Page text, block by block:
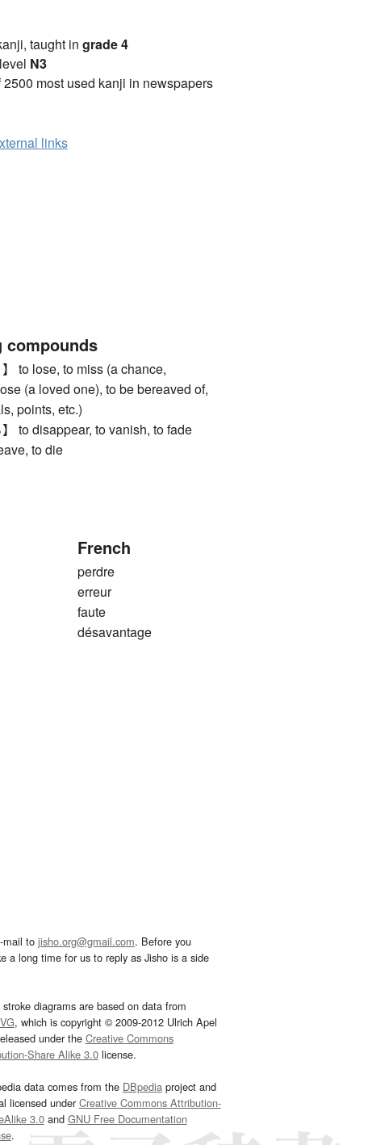
taught in grade 4
N3
most used kanji in newspapers
links
compounds
to lose, to miss (a chance,
(a loved one), to be bereaved of,
points, etc.)
to disappear, to vanish, to fade
to die
French
perdre
erreur
faute
désavantage
mail to jisho.org@gmail.com. Before you
a long time for us to reply as Jisho is a side
stroke diagrams are based on data from
, which is copyright © 2009-2012 Ulrich Apel
under the Creative Commons
Share Alike 3.0license.
data comes from the DBpediaproject and
licensed underCreative Commons Attribution-
3.0and GNU Free Documentation
.